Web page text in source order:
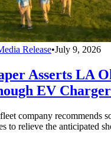
Release•July 9, 2026
Asserts LA
EV
company recommends
to relieve the anticipated